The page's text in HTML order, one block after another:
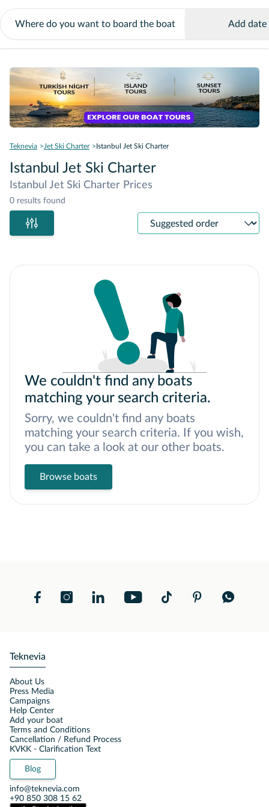
Add date
Teknevia Jet Ski Charter Istanbul Jet Ski Charter
Istanbul Jet Ski Charter
Istanbul Jet Ski Charter Prices
0 results found
Sort
We couldn't find any boats
matching your search criteria.
Sorry, we couldn't find any boats
matching your search criteria. If you wish,
you can take a look at our other boats.
Browse boats
Teknevia
About Us
Press Media
Campaigns
Help Center
Add your boat
Terms and Conditions
Cancellation / Refund Process
KVKK - Clarification Text
Blog
info@teknevia.com
+90 850 308 15 62